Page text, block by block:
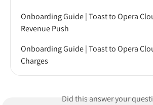
Onboarding Guide | Toast to Opera
Revenue Push
Onboarding Guide | Toast to Opera
Charges
Did this answer your